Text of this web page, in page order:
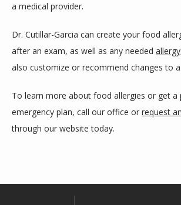
a medical provider.
Dr. Cutillar-Garcia can create your food
after an exam, as well as any needed
also customize or recommend changes to
To learn more about food allergies or get a
emergency plan, call our office or request
through our website today.